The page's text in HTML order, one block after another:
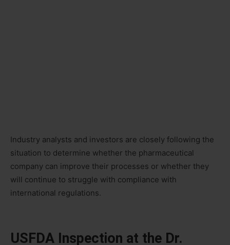
Industry analysts and investors are closely following the
situation to determine whether the pharmaceutical
company can improve their processes or whether they
will continue to struggle with compliance with
international regulations.
USFDA Inspection at the Dr.